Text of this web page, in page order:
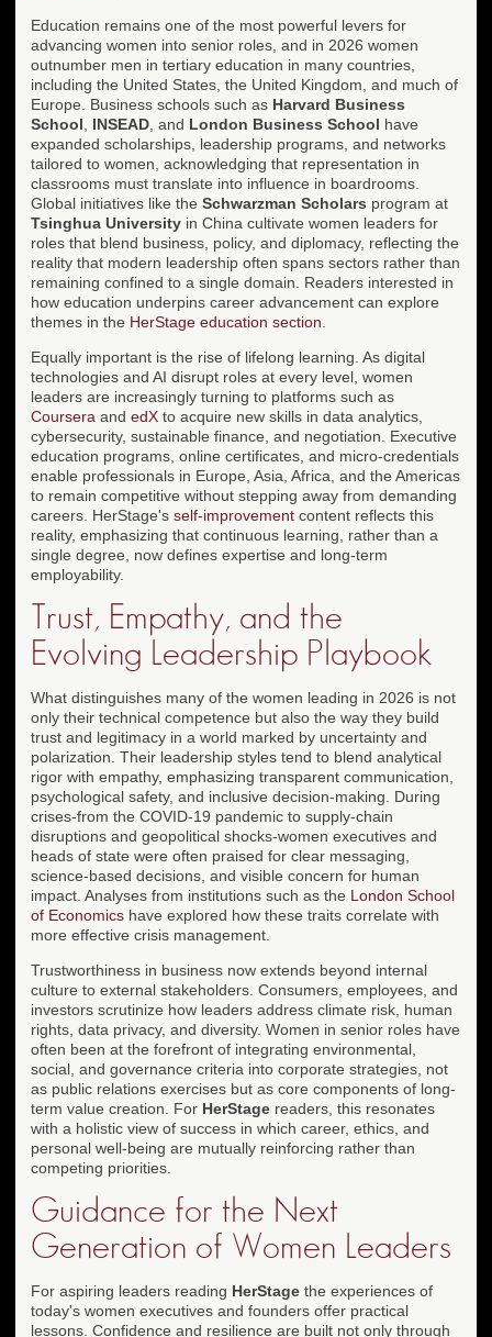
Education remains one of the most powerful levers for
advancing women into senior roles, and in 2026 women
outnumber men in tertiary education in many countries,
including the United States, the United Kingdom, and much of
Europe. Business schools such as Harvard Business
School
INSEAD , and London Business School have
expanded scholarships, leadership programs, and networks
tailored to women, acknowledging that representation in
classrooms must translate into influence in boardrooms.
Global initiatives like the Schwarzman Scholars program at
Tsinghua University in China cultivate women leaders for
roles that blend business, policy, and diplomacy, reflecting the
reality that modern leadership often spans sectors rather than
remaining confined to a single domain. Readers interested in
how education underpins career advancement can explore
themes in the HerStage education section
Equally important is the rise of lifelong learning. As digital
technologies and AI disrupt roles at every level, women
leaders are increasingly turning to platforms such as
Coursera and edX to acquire new skills in data analytics,
cybersecurity, sustainable finance, and negotiation. Executive
education programs, online certificates, and micro-credentials
enable professionals in Europe, Asia, Africa, and the Americas
to remain competitive without stepping away from demanding
careers. HerStage's self-improvement content reflects this
reality, emphasizing that continuous learning, rather than a
single degree, now defines expertise and long-term
employability.
Trust, Empathy, and the
Evolving Leadership Playbook
What distinguishes many of the women leading in 2026 is not
only their technical competence but also the way they build
trust and legitimacy in a world marked by uncertainty and
polarization. Their leadership styles tend to blend analytical
rigor with empathy, emphasizing transparent communication,
psychological safety, and inclusive decision-making. During
crises-from the COVID-19 pandemic to supply-chain
disruptions and geopolitical shocks-women executives and
heads of state were often praised for clear messaging,
science-based decisions, and visible concern for human
impact. Analyses from institutions such as the London School
of Economics have explored how these traits correlate with
more effective crisis management.
Trustworthiness in business now extends beyond internal
culture to external stakeholders. Consumers, employees, and
investors scrutinize how leaders address climate risk, human
rights, data privacy, and diversity. Women in senior roles have
often been at the forefront of integrating environmental,
social, and governance criteria into corporate strategies, not
as public relations exercises but as core components of long-
term value creation. For HerStage readers, this resonates
with a holistic view of success in which career, ethics, and
personal well-being are mutually reinforcing rather than
competing priorities.
Guidance for the Next
Generation of Women Leaders
For aspiring leaders reading HerStage the experiences of
today's women executives and founders offer practical
lessons. Confidence and resilience are built not only through